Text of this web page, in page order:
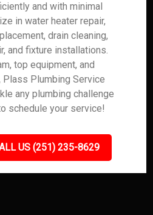
and with minimal
in water heater repair,
drain cleaning,
and fixture installations.
top equipment, and
Plumbing Service
any plumbing challenge
schedule your service!
US (251) 235-8629